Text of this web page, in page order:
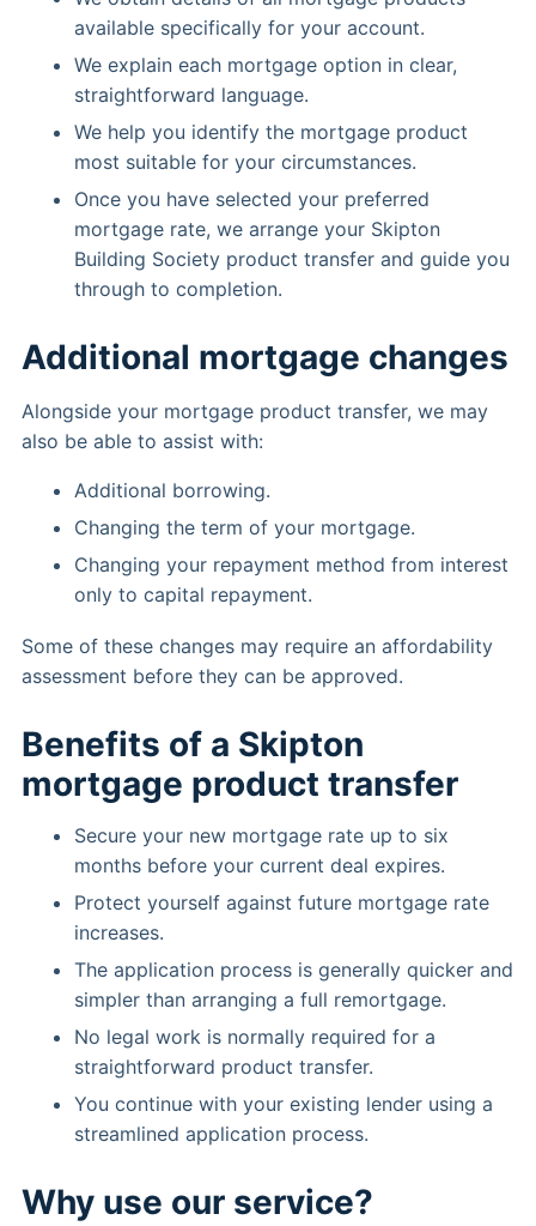
available specifically for your account.
We explain each mortgage option in clear,
straightforward language.
We help you identify the mortgage product
most suitable for your circumstances.
Once you have selected your preferred
mortgage rate, we arrange your Skipton
Building Society product transfer and guide you
through to completion.
Additional mortgage changes
Alongside your mortgage product transfer, we may
also be able to assist with:
Additional borrowing.
Changing the term of your mortgage.
Changing your repayment method from interest
only to capital repayment.
Some of these changes may require an affordability
assessment before they can be approved.
Benefits of a Skipton
mortgage product transfer
Secure your new mortgage rate up to six
months before your current deal expires.
Protect yourself against future mortgage rate
increases.
The application process is generally quicker and
simpler than arranging a full remortgage.
No legal work is normally required for a
straightforward product transfer.
You continue with your existing lender using a
streamlined application process.
Why use our service?